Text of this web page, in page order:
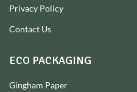
Privacy Policy
Contact Us
ECO PACKAGING
Gingham Paper